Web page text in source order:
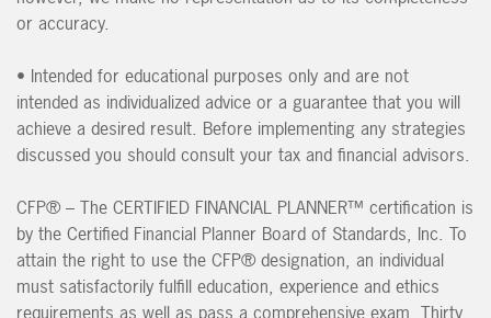
or accuracy.
• Intended for educational purposes only and are not
intended as individualized advice or a guarantee that you will
achieve a desired result. Before implementing any strategies
discussed you should consult your tax and financial advisors.
CFP® – The CERTIFIED FINANCIAL PLANNER™ certification is
by the Certified Financial Planner Board of Standards, Inc. To
attain the right to use the CFP® designation, an individual
must satisfactorily fulfill education, experience and ethics
requirements as well as pass a comprehensive exam. Thirty